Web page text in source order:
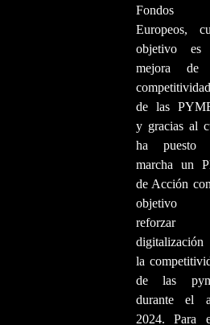
Fondos
Europeos,
objetivo
mejora de
competitividad
de las
y gracias al
ha puesto
marcha un
de Acción
objetivo
reforzar
la
de las
durante el
2024. Para